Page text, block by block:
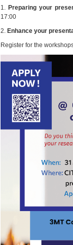
1. Preparing your
17:00
2. Enhance your
Register for the